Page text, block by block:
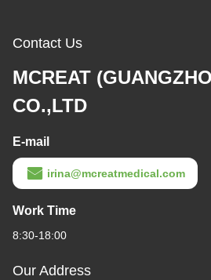
Contact Us
MCREAT
CO.,LTD
E-mail
irina@mcreatmedical.com
Work Time
8:30-18:00
Our Address